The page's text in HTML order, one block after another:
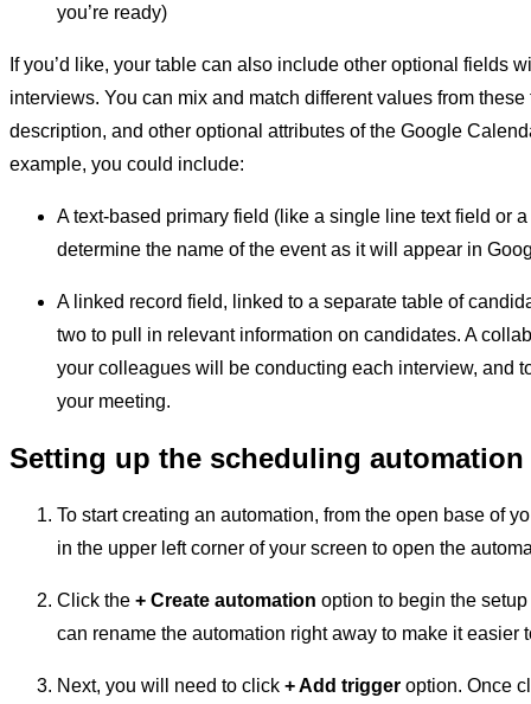
you’re ready)
If you’d like, your table can also include other optional fields
interviews. You can mix and match different values from
description, and other optional attributes of the Google
example, you could include:
A text-based primary field (like a single line text field or
determine the name of the event as it will appear in
A linked record field, linked to a separate table of
two to pull in relevant information on candidates. A
your colleagues will be conducting each interview, and
your meeting.
Setting up the scheduling automation
To start creating an automation, from the open base of
in the upper left corner of your screen to open the
Click the + Create automation option to begin the
can rename the automation right away to make it easier
Next, you will need to click + Add trigger option. Once